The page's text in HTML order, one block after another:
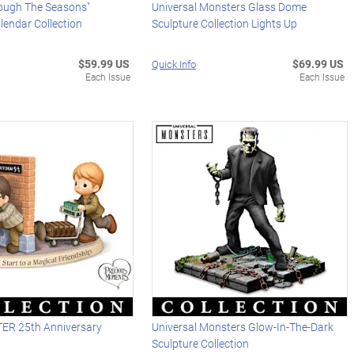
The Seasons"
Collection
$59.99 US
Each Issue
Universal Monsters Glass Dome
Sculpture Collection Lights Up
Quick Info $69.99 US
Each Issue
25th Anniversary
Universal Monsters Glow-In-The-Dark
Sculpture Collection